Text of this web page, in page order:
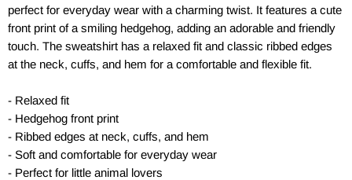
perfect for everyday wear with a charming twist. It features a cute
front print of a smiling hedgehog, adding an adorable and friendly
touch. The sweatshirt has a relaxed fit and classic ribbed edges
at the neck, cuffs, and hem for a comfortable and flexible fit.
- Relaxed fit
- Hedgehog front print
- Ribbed edges at neck, cuffs, and hem
- Soft and comfortable for everyday wear
- Perfect for little animal lovers